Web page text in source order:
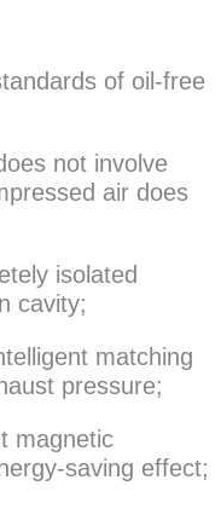
of oil-free
not involve
air does
isolated
cavity;
matching
pressure;
magnetic
saving effect;